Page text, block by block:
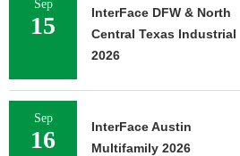
Sep
15
InterFace DFW & North
Central Texas Industrial
2026
Sep
16
InterFace Austin
Multifamily 2026